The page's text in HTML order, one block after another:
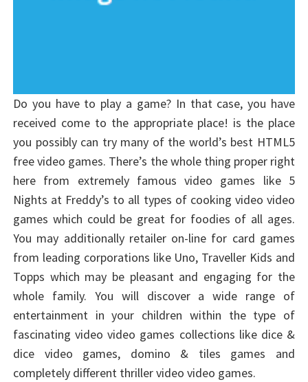
Do you have to play a game? In that case, you have
received come to the appropriate place! is the place
you possibly can try many of the world’s best HTML5
free video games. There’s the whole thing proper right
here from extremely famous video games like 5
Nights at Freddy’s to all types of cooking video video
games which could be great for foodies of all ages.
You may additionally retailer on-line for card games
from leading corporations like Uno, Traveller Kids and
Topps which may be pleasant and engaging for the
whole family. You will discover a wide range of
entertainment in your children within the type of
fascinating video video games collections like dice &
dice video games, domino & tiles games and
completely different thriller video video games.